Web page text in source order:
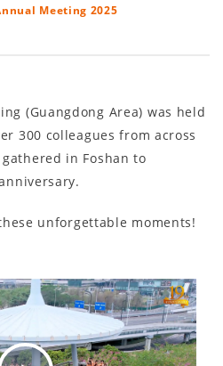
Meeting 2025
(Guangdong Area) was held
300 colleagues from across
in Foshan to
unforgettable moments!